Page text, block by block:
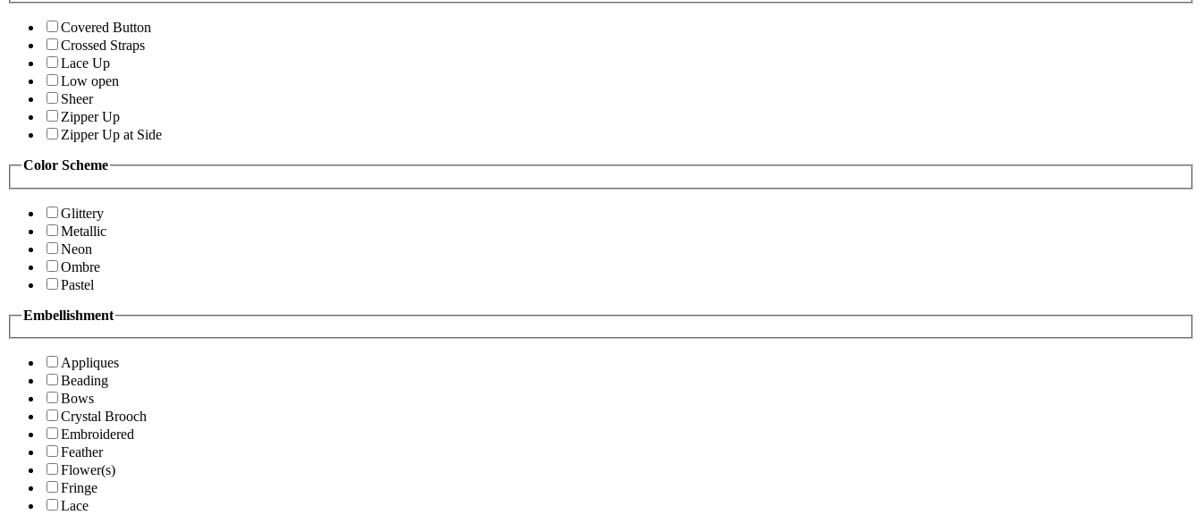
Covered Button
Crossed Straps
Lace Up
Low open
Sheer
Zipper Up
Zipper Up at Side
Color Scheme
Glittery
Metallic
Neon
Ombre
Pastel
Embellishment
Appliques
Beading
Bows
Crystal Brooch
Embroidered
Feather
Flower(s)
Fringe
Lace